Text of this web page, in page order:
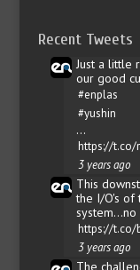
Recent Tweets
Just a little
our good
#enplas
#yushin
…
https://t.co/
3 years ago
This
the I/O's of
system...no
https://t.co/
3 years ago
The